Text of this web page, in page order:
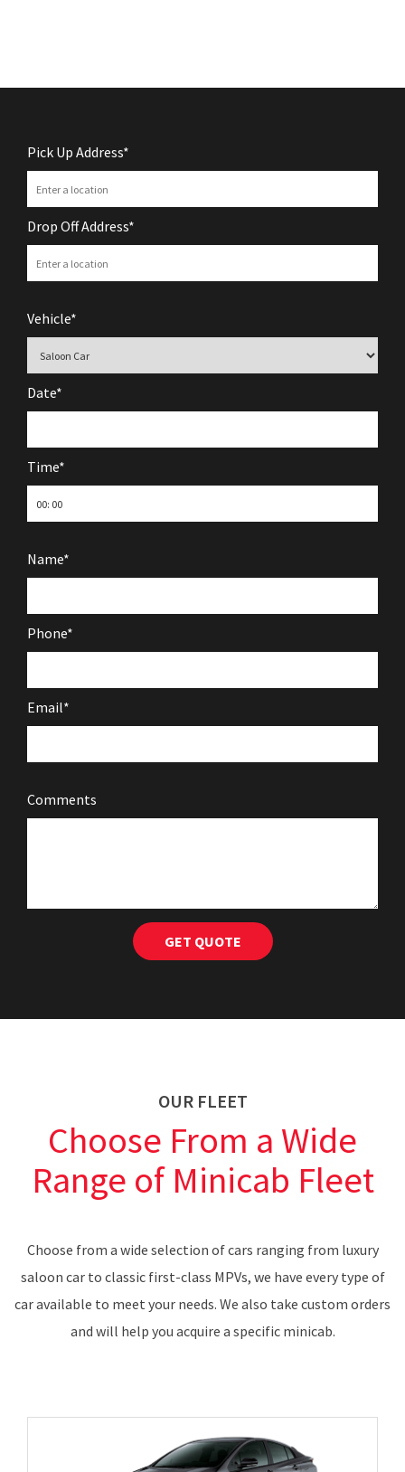
Pick Up Address*
Drop Off Address*
Vehicle*
Date*
Time*
Name*
Phone*
Email*
Comments
OUR FLEET
Choose From a Wide
Range of Minicab Fleet
Choose from a wide selection of cars ranging from luxury
saloon car to classic first-class MPVs, we have every type of
car available to meet your needs. We also take custom orders
and will help you acquire a specific minicab.